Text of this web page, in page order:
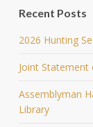
Recent Posts
2026 Hunting
Joint Statement
Assemblyman
Library